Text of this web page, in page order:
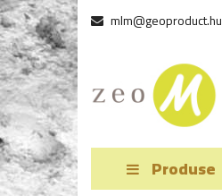
mlm@geoproduct.hu
Produse